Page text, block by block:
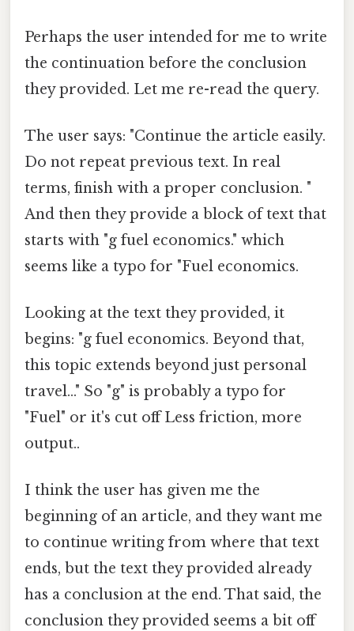
Perhaps the user intended for me to write
the continuation before the conclusion
they provided. Let me re-read the query.
The user says: "Continue the article easily.
Do not repeat previous text. In real
terms, finish with a proper conclusion. "
And then they provide a block of text that
starts with "g fuel economics." which
seems like a typo for "Fuel economics.
Looking at the text they provided, it
begins: "g fuel economics. Beyond that,
this topic extends beyond just personal
travel..." So "g" is probably a typo for
"Fuel" or it's cut off Less friction, more
output..
I think the user has given me the
beginning of an article, and they want me
to continue writing from where that text
ends, but the text they provided already
has a conclusion at the end. That said, the
conclusion they provided seems a bit off